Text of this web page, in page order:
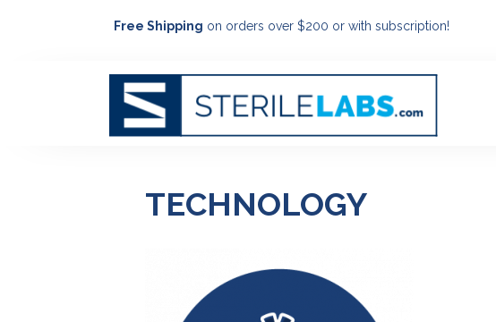
Free Shipping on orders over $200 or with subscription!
TECHNOLOGY